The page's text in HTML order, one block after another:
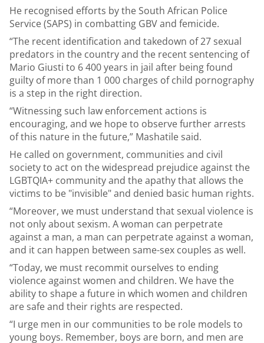
He recognised efforts by the South African Police
Service (SAPS) in combatting GBV and femicide.
“The recent identification and takedown of 27 sexual
predators in the country and the recent sentencing of
Mario Giusti to 6 400 years in jail after being found
guilty of more than 1 000 charges of child pornography
is a step in the right direction.
“Witnessing such law enforcement actions is
encouraging, and we hope to observe further arrests
of this nature in the future,” Mashatile said.
He called on government, communities and civil
society to act on the widespread prejudice against the
LGBTQIA+ community and the apathy that allows the
victims to be "invisible" and denied basic human rights.
“Moreover, we must understand that sexual violence is
not only about sexism. A woman can perpetrate
against a man, a man can perpetrate against a woman,
and it can happen between same-sex couples as well.
“Today, we must recommit ourselves to ending
violence against women and children. We have the
ability to shape a future in which women and children
are safe and their rights are respected.
“I urge men in our communities to be role models to
young boys. Remember, boys are born, and men are